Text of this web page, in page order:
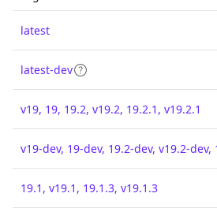
latest
latest-dev
v19, 19, 19.2, v19.2, 19.2.1, v19.2.1
19.1, v19.1, 19.1.3, v19.1.3